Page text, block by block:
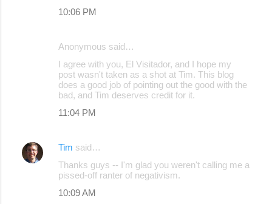
10:06 PM
Anonymous said…
I agree with you, El Visitador, and I hope my
post wasn't taken as a shot at Tim. This blog
does a good job of pointing out the good with the
bad, and Tim deserves credit for it.
11:04 PM
Tim said…
Thanks guys -- I'm glad you weren't calling me a
pissed-off ranter of negativism.
10:09 AM